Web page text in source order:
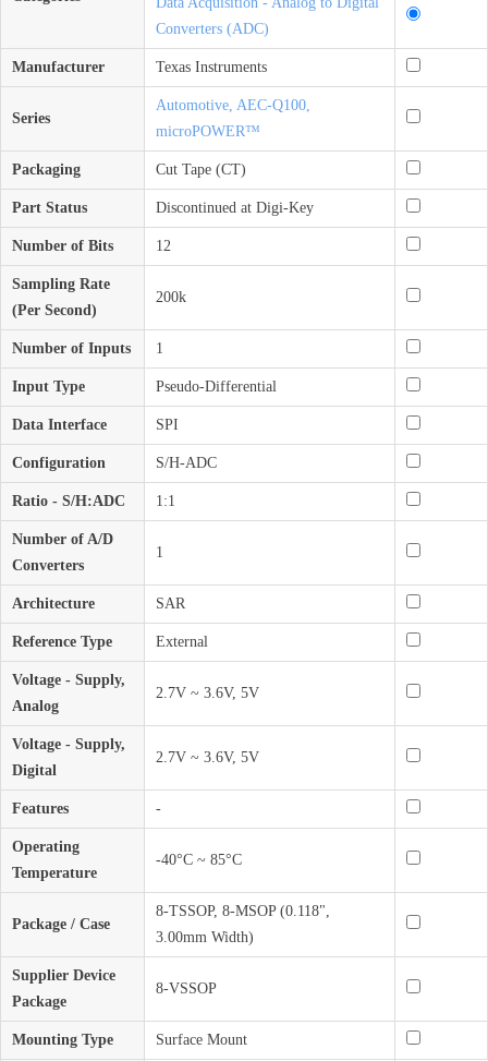
Converters (ADC)
Manufacturer Texas Instruments
Series
Automotive, AEC-Q100,
microPOWER™
Packaging Cut Tape (CT)
Part Status Discontinued at Digi-Key
Number of Bits 12
Sampling Rate
(Per Second)
200k
Number of Inputs 1
Input Type Pseudo-Differential
Data Interface SPI
Configuration S/H-ADC
Ratio - S/H:ADC 1:1
Number of A/D
Converters
1
Architecture SAR
Reference Type External
Voltage - Supply,
Analog
2.7V ~ 3.6V, 5V
Voltage - Supply,
Digital
2.7V ~ 3.6V, 5V
Features -
Operating
Temperature
-40°C ~ 85°C
Package / Case
8-TSSOP, 8-MSOP (0.118",
3.00mm Width)
Supplier Device
Package
8-VSSOP
Mounting Type Surface Mount